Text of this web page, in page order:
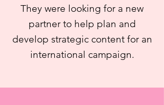
They were looking for a new
partner to help plan and
develop strategic content for an
international campaign.